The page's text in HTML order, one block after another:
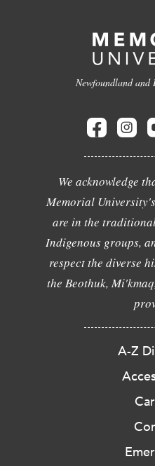
Newfoundland
We acknowledge
Memorial
are in the
Indigenous groups,
respect the diverse
the Beothuk,
A-Z